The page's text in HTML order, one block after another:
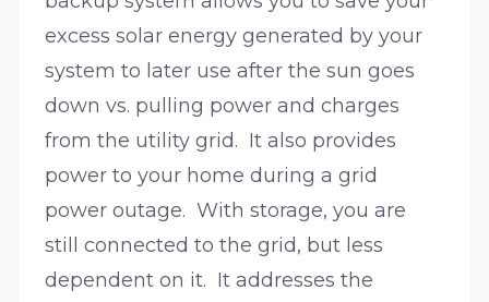
excess solar energy generated by your
system to later use after the sun goes
down vs. pulling power and charges
from the utility grid. It also provides
power to your home during a grid
power outage. With storage, you are
still connected to the grid, but less
dependent on it. It addresses the